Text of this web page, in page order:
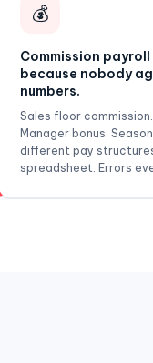
💰
Commission
because nobody
numbers.
Sales floor
Manager bonus.
different pay
spreadsheet. Errors